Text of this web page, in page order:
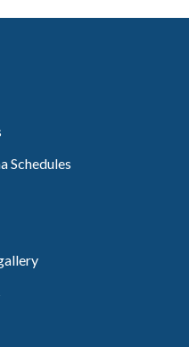
Schedules